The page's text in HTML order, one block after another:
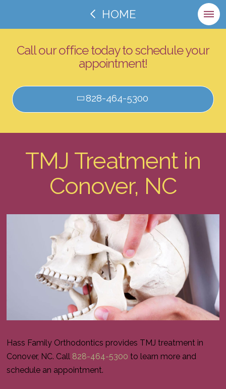
HOME
Call our office today to schedule your
appointment!
828-464-5300
TMJ Treatment in
Conover, NC
Hass Family Orthodontics provides TMJ treatment in
Conover, NC. Call 828-464-5300 to learn more and
schedule an appointment.